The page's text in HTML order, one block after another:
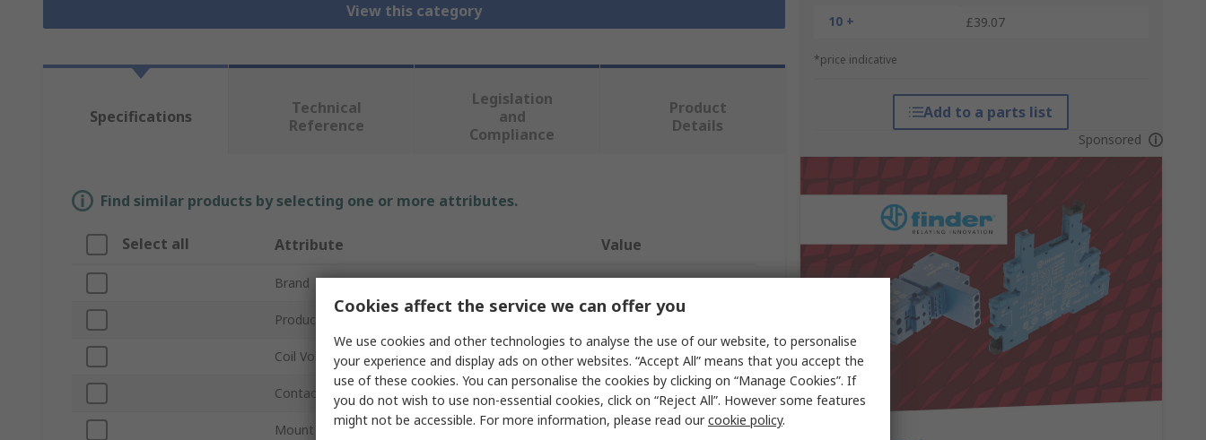
View this category
10 +
£39.07
*price indicative
Add to a parts list
Sponsored
Specifications
Technical
Reference
Legislation
and
Compliance
Product
Details
Find similar products by selecting one or more attributes.
Select all Attribute Value
Brand Finder
Product Type Interface Relay
Coil Voltage 24V
Contact Configuration SPST
Mount Type DIN Rail
Cookies affect the service we can offer you
We use cookies and other technologies to analyse the use of our website, to personalise
your experience and display ads on other websites. “Accept All” means that you accept the
use of these cookies. You can personalise the cookies by clicking on “Manage Cookies”. If
you do not wish to use non-essential cookies, click on “Reject All”. However some features
might not be accessible. For more information, please read ourcookie policy.